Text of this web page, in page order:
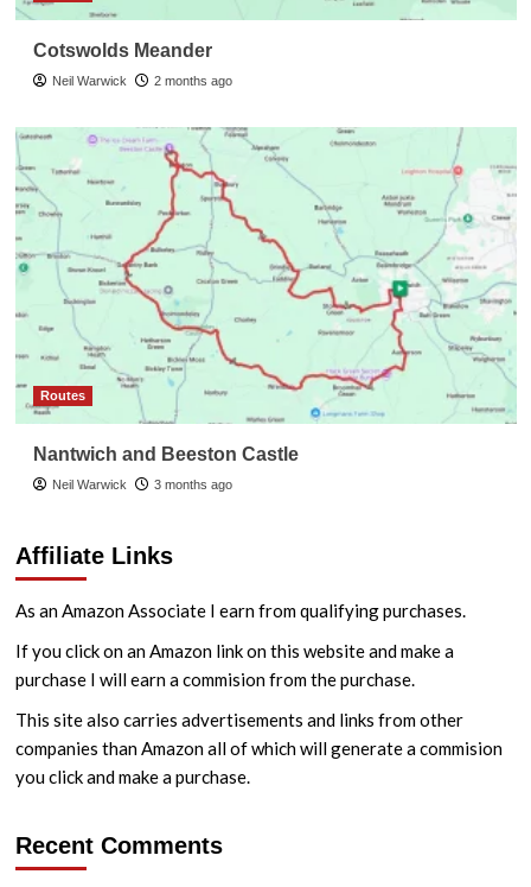
Cotswolds Meander
Neil Warwick 2 months ago
Routes
Nantwich and Beeston Castle
Neil Warwick 3 months ago
Affiliate Links
As an Amazon Associate I earn from qualifying purchases.
If you click on an Amazon link on this website and make a
purchase I will earn a commision from the purchase.
This site also carries advertisements and links from other
companies than Amazon all of which will generate a commision
you click and make a purchase.
Recent Comments